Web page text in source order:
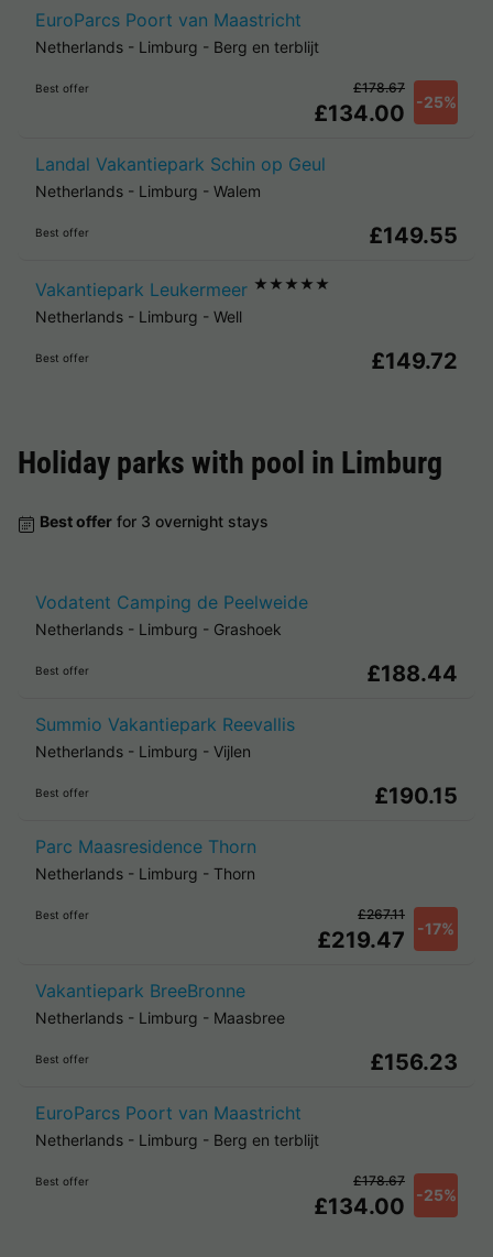
EuroParcs Poort van Maastricht
Netherlands - Limburg - Berg en terblijt
Best offer
£134.00 -25%
£178.67
Landal Vakantiepark Schin op Geul
Netherlands - Limburg - Walem
Best offer £149.55
Vakantiepark Leukermeer ★★★★★
Netherlands - Limburg - Well
Best offer £149.72
Holiday parks with pool in Limburg
Best offer for 3 overnight stays
Vodatent Camping de Peelweide
Netherlands - Limburg - Grashoek
Best offer £188.44
Summio Vakantiepark Reevallis
Netherlands - Limburg - Vijlen
Best offer £190.15
Parc Maasresidence Thorn
Netherlands - Limburg - Thorn
Best offer
£219.47 -17%
£267.11
Vakantiepark BreeBronne
Netherlands - Limburg - Maasbree
Best offer £156.23
EuroParcs Poort van Maastricht
Netherlands - Limburg - Berg en terblijt
Best offer
£134.00 -25%
£178.67